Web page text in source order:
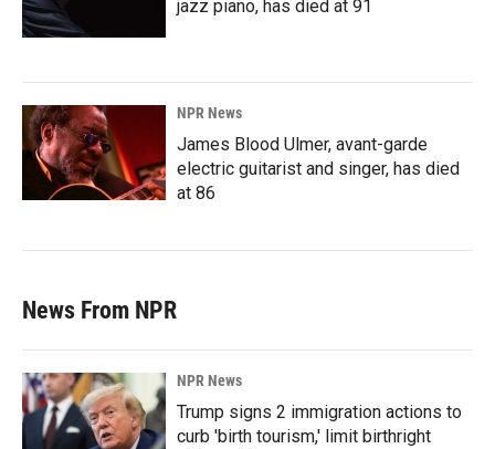
jazz piano, has died at 91
NPR News
James Blood Ulmer, avant-garde
electric guitarist and singer, has died
at 86
News From NPR
NPR News
Trump signs 2 immigration actions to
curb 'birth tourism,' limit birthright